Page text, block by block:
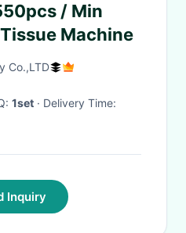
/ Min
Machine
Co.,LTD
1set
· Delivery Time:
Inquiry